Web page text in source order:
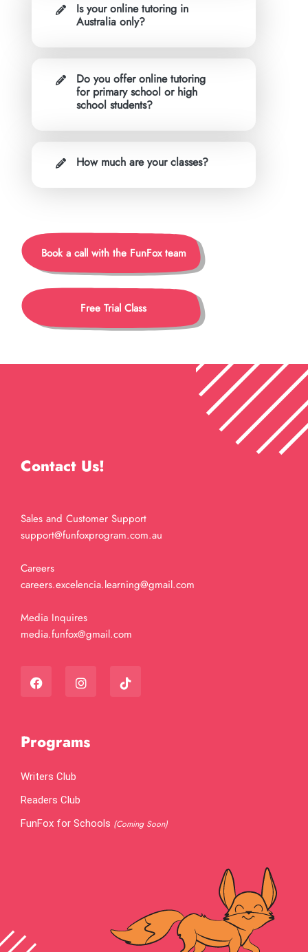
Is your online tutoring in
Australia only?
Do you offer online tutoring
for primary school or high
school students?
How much are your classes?
Book a call with the FunFox team
Free Trial Class
Contact Us!
Sales and Customer Support
support@funfoxprogram.com.au
Careers
careers.excelencia.learning@gmail.com
Media Inquires
media.funfox@gmail.com
Programs
Writers Club
Readers Club
FunFox for Schools (Coming Soon)